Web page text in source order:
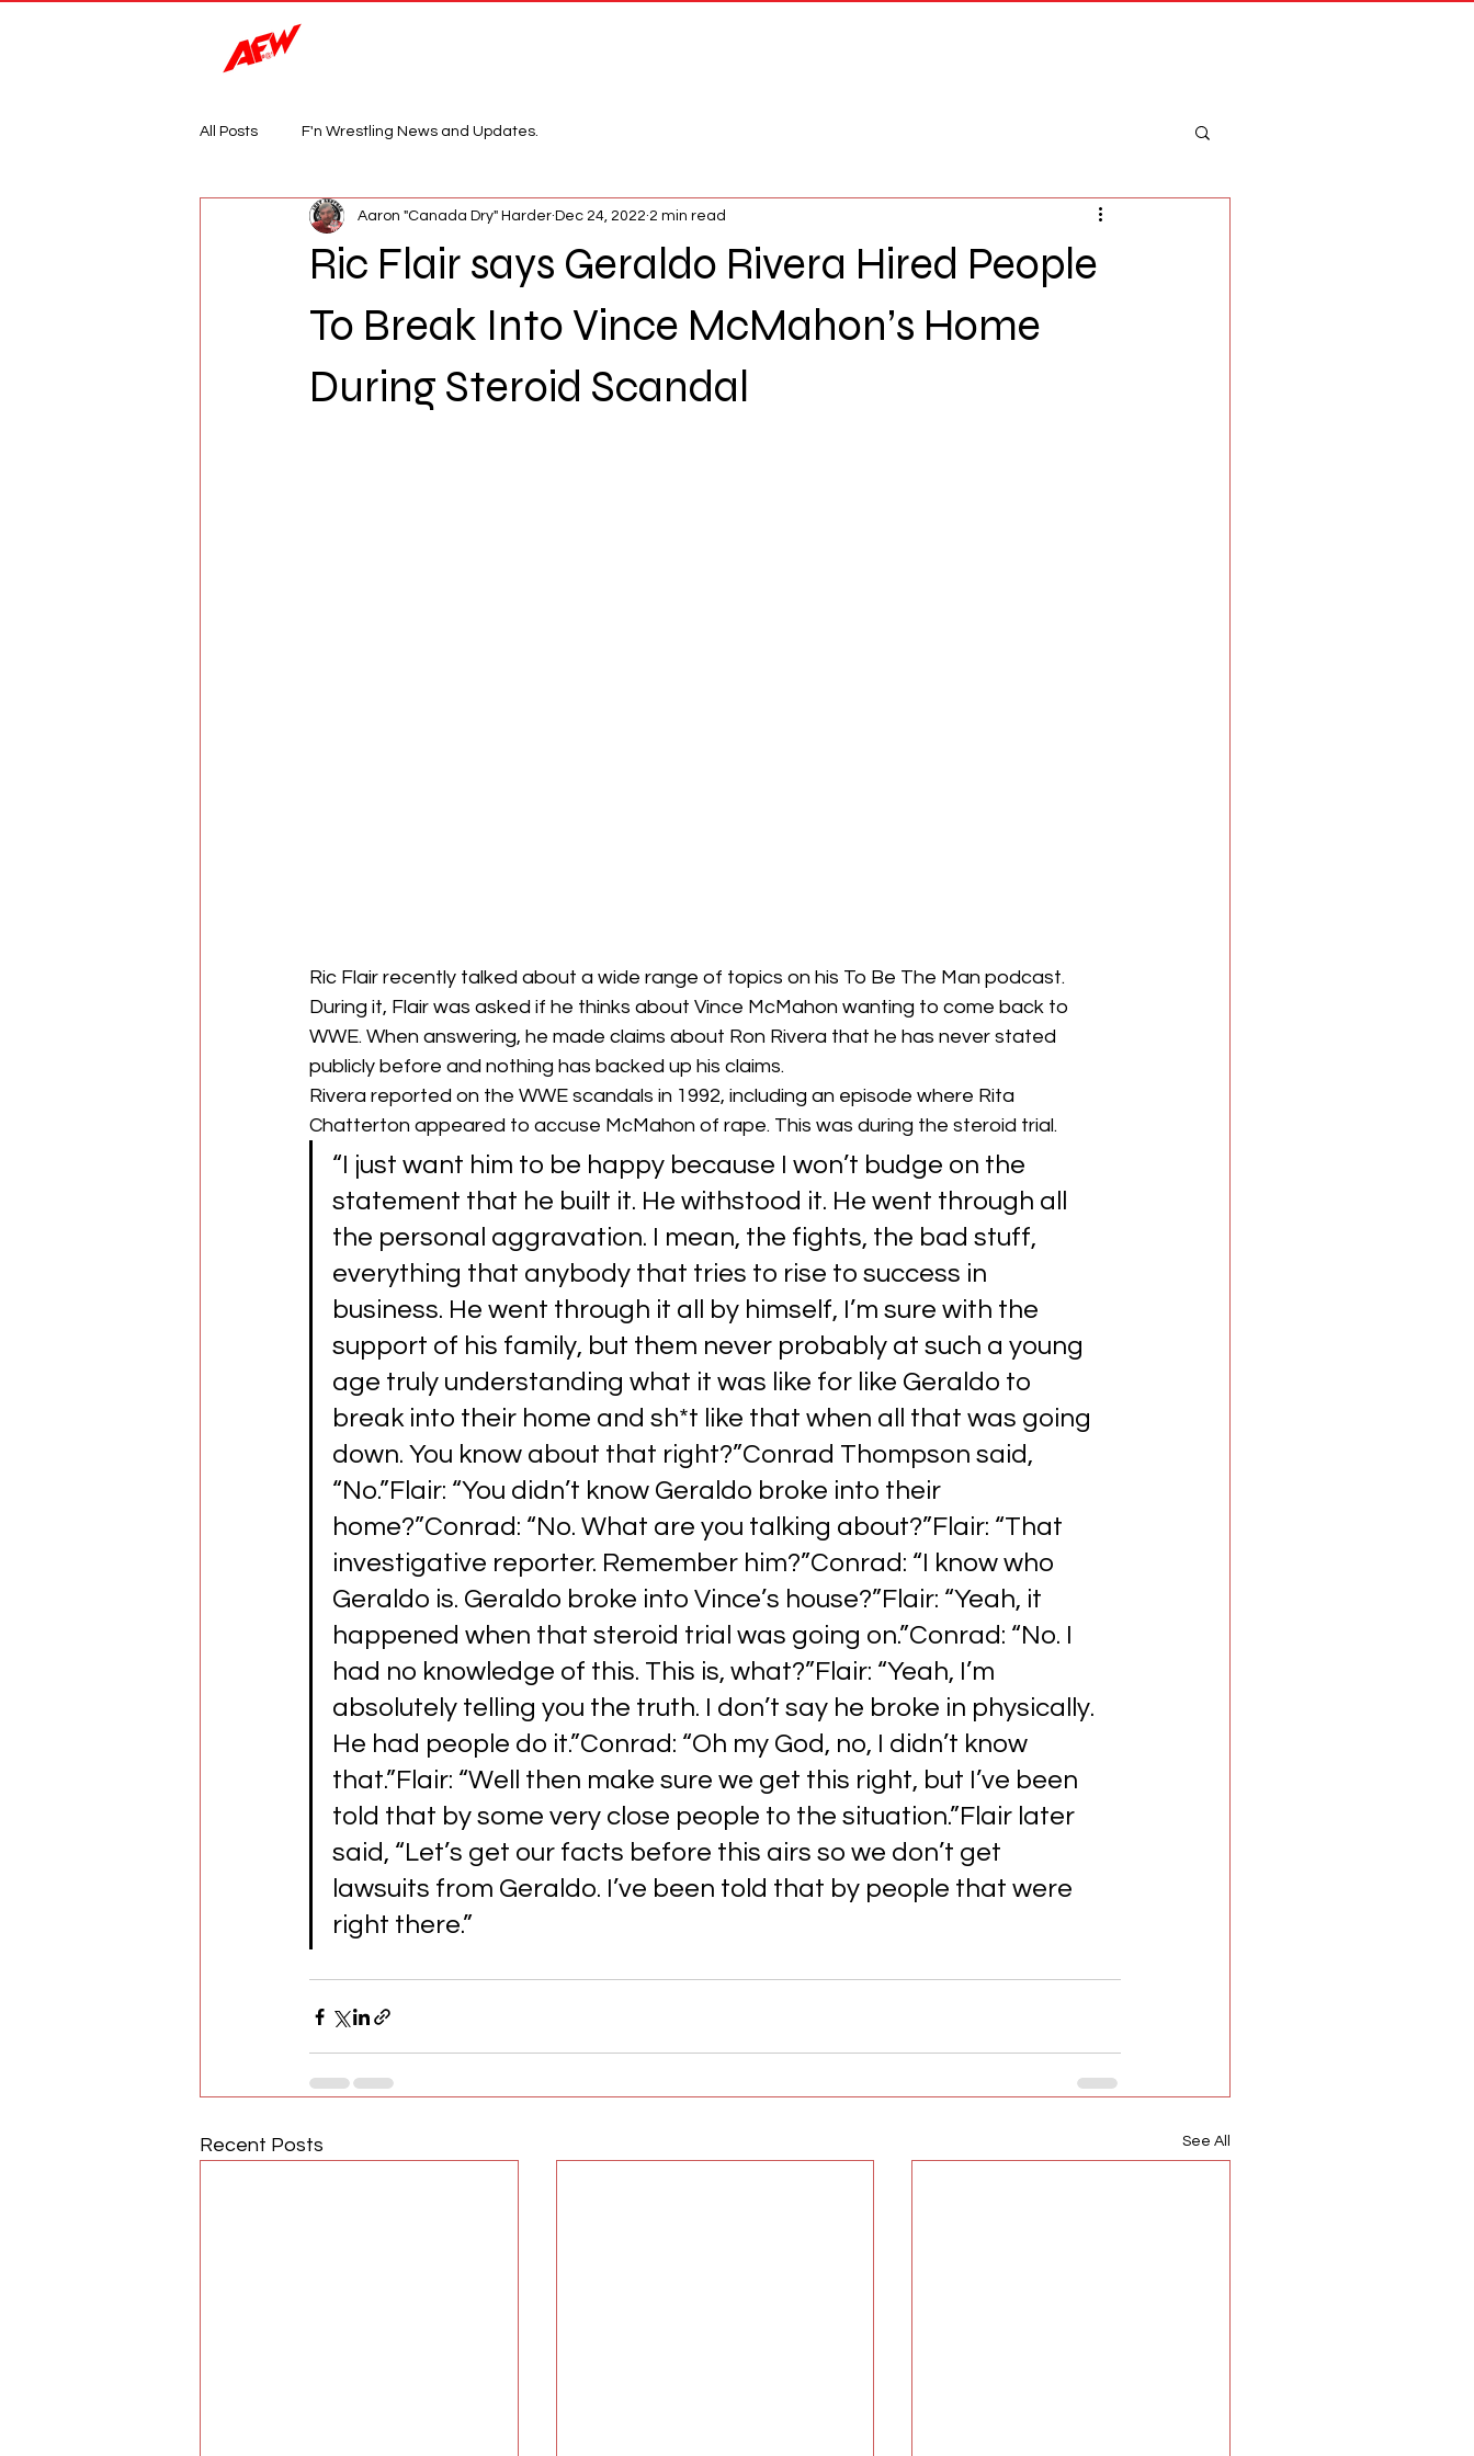
All Posts F'n Wrestling News and Updates.
Ric Flair says Geraldo Rivera Hired People
To Break Into Vince McMahon’s Home
During Steroid Scandal
Aaron "Canada Dry" Harder Dec 24, 2022 2 min read
Ric Flair recently talked about a wide range of topics on his To Be The Man podcast.
During it, Flair was asked if he thinks about Vince McMahon wanting to come back to
WWE. When answering, he made claims about Ron Rivera that he has never stated
publicly before and nothing has backed up his claims.
Rivera reported on the WWE scandals in 1992, including an episode where Rita
Chatterton appeared to accuse McMahon of rape. This was during the steroid trial.
“I just want him to be happy because I won’t budge on the
statement that he built it. He withstood it. He went through all
the personal aggravation. I mean, the fights, the bad stuff,
everything that anybody that tries to rise to success in
business. He went through it all by himself, I’m sure with the
support of his family, but them never probably at such a young
age truly understanding what it was like for like Geraldo to
break into their home and sh*t like that when all that was going
down. You know about that right?”Conrad Thompson said,
“No.”Flair: “You didn’t know Geraldo broke into their
home?”Conrad: “No. What are you talking about?”Flair: “That
investigative reporter. Remember him?”Conrad: “I know who
Geraldo is. Geraldo broke into Vince’s house?”Flair: “Yeah, it
happened when that steroid trial was going on.”Conrad: “No. I
had no knowledge of this. This is, what?”Flair: “Yeah, I’m
absolutely telling you the truth. I don’t say he broke in physically.
He had people do it.”Conrad: “Oh my God, no, I didn’t know
that.”Flair: “Well then make sure we get this right, but I’ve been
told that by some very close people to the situation.”Flair later
said, “Let’s get our facts before this airs so we don’t get
lawsuits from Geraldo. I’ve been told that by people that were
right there.”
Recent Posts See All